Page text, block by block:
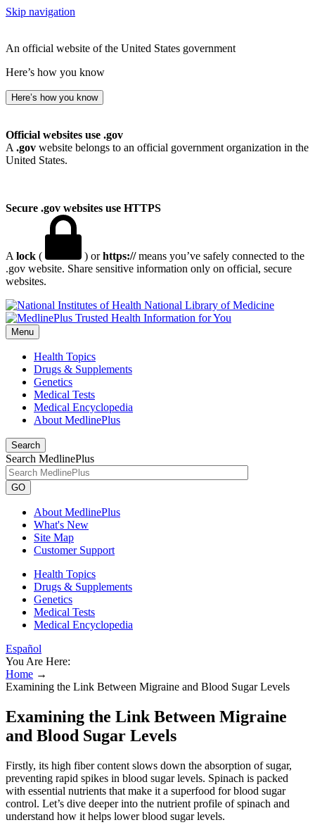
Skip navigation
An official website of the United States government
Here’s how you know
Here’s how you know
Official websites use .gov
A .gov website belongs to an official government organization in the
United States.
Secure .gov websites use HTTPS
A lock ( ) orhttps://means you’ve safely connected to the
.gov website. Share sensitive information only on official, secure
websites.
National Library of Medicine
Menu
Health Topics
Drugs & Supplements
Genetics
Medical Tests
Medical Encyclopedia
About MedlinePlus
Search
Search MedlinePlus
GO
About MedlinePlus
What's New
Site Map
Customer Support
Health Topics
Drugs & Supplements
Genetics
Medical Tests
Medical Encyclopedia
Español
You Are Here:
Home →
Examining the Link Between Migraine and Blood Sugar Levels
Examining the Link Between Migraine
and Blood Sugar Levels
Firstly, its high fiber content slows down the absorption of sugar,
preventing rapid spikes in blood sugar levels. Spinach is packed
with essential nutrients that make it a superfood for blood sugar
control. Let’s dive deeper into the nutrient profile of spinach and
understand how it helps lower blood sugar levels.